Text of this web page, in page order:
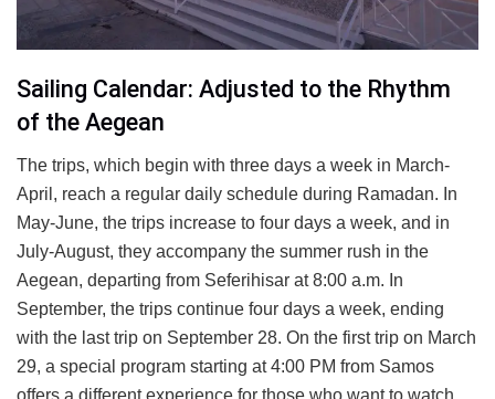
Sailing Calendar: Adjusted to the Rhythm
of the Aegean
The trips, which begin with three days a week in March-
April, reach a regular daily schedule during Ramadan. In
May-June, the trips increase to four days a week, and in
July-August, they accompany the summer rush in the
Aegean, departing from Seferihisar at 8:00 a.m. In
September, the trips continue four days a week, ending
with the last trip on September 28. On the first trip on March
29, a special program starting at 4:00 PM from Samos
offers a different experience for those who want to watch